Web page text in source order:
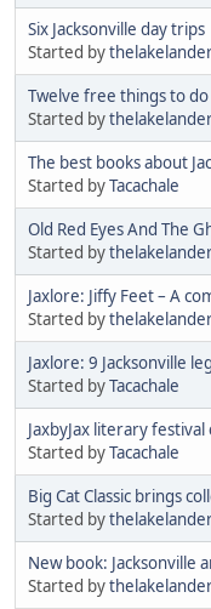
Six Jacksonville day trips
Started by
Twelve free things to do
Started by
The best books about
Started byTacachale
Old Red Eyes And The
Started by
Jaxlore: Jiffy Feet – A
Started by
Jaxlore: 9 Jacksonville
Started byTacachale
JaxbyJax literary
Started byTacachale
Big Cat Classic brings
Started by
New book: Jacksonville
Started by